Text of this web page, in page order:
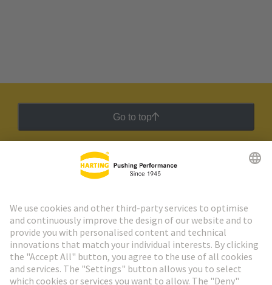
Go to top
HARTING Newsletter
Go to registration
Social Media